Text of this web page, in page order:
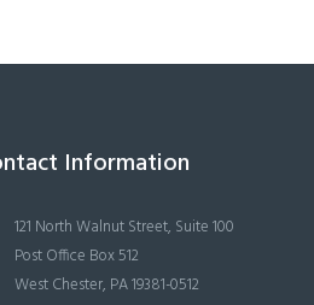
Information
121 North Walnut Street, Suite 100
Post Office Box 512
West Chester, PA 19381-0512